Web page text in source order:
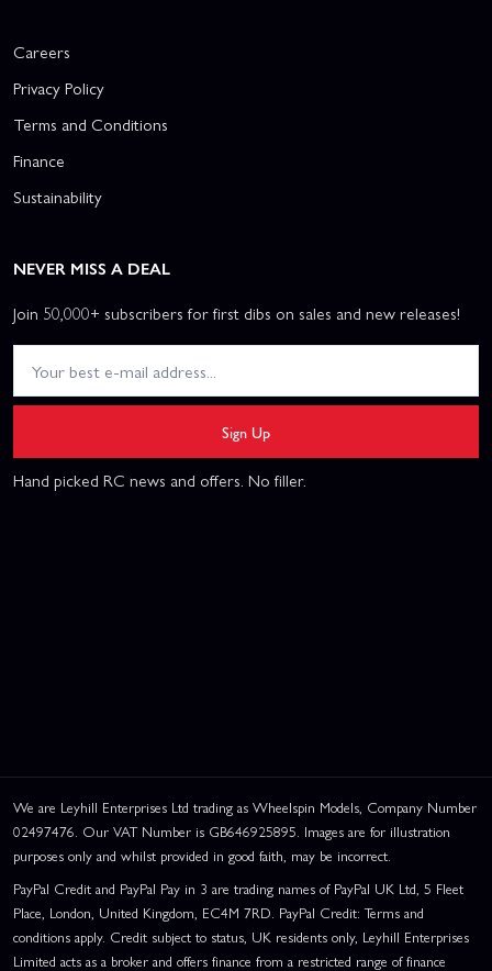
Careers
Privacy Policy
Terms and Conditions
Finance
Sustainability
NEVER MISS A DEAL
Join 50,000+ subscribers for first dibs on sales and new releases!
Sign Up
Hand picked RC news and offers. No filler.
We are Leyhill Enterprises Ltd trading as Wheelspin Models, Company Number
02497476. Our VAT Number is GB646925895. Images are for illustration
purposes only and whilst provided in good faith, may be incorrect.
PayPal Credit and PayPal Pay in 3 are trading names of PayPal UK Ltd, 5 Fleet
Place, London, United Kingdom, EC4M 7RD. PayPal Credit: Terms and
conditions apply. Credit subject to status, UK residents only, Leyhill Enterprises
Limited acts as a broker and offers finance from a restricted range of finance